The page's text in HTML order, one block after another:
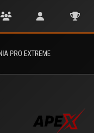
PRO EXTREME